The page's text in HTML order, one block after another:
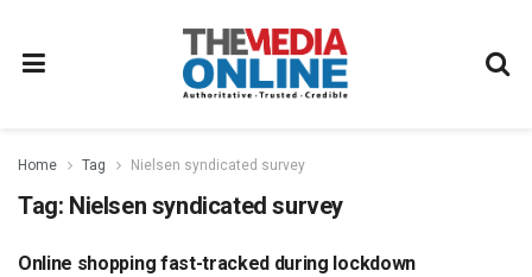
Home Tag Nielsen syndicated survey
Tag: Nielsen syndicated survey
NEWS
Online shopping fast-tracked during lockdown